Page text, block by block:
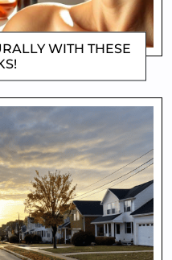
WITH THESE